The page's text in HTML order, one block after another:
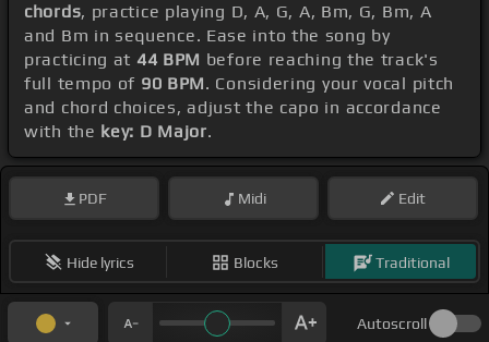
chords, practice playing D, A, G, A, Bm, G, Bm, A
and Bm in sequence. Ease into the song by
practicing at 44 BPM before reaching the track's
full tempo of 90 BPM. Considering your vocal pitch
and chord choices, adjust the capo in accordance
with the key: D Major.
PDF Midi Edit
Hide lyrics Blocks Traditional
Autoscroll